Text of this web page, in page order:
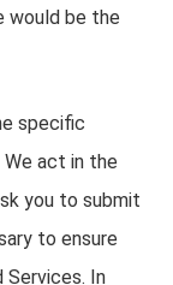
would be the
specific
act in the
you to submit
to ensure
Services. In